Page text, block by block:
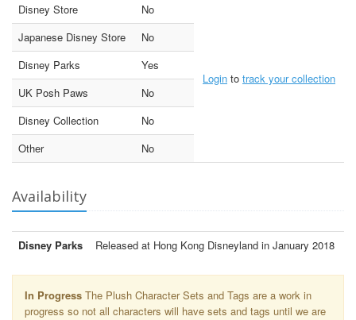
Disney Store
No
Login to track your collection
Japanese Disney Store
No
Disney Parks
Yes
UK Posh Paws
No
Disney Collection
No
Other
No
Availability
Disney Parks Released at Hong Kong Disneyland in January 2018
In Progress The Plush Character Sets and Tags are a work in
progress so not all characters will have sets and tags until we are